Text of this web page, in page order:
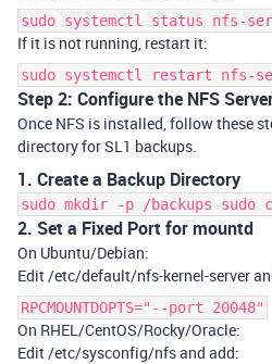
sudo systemctl status nfs-
If it is not running, restart it:
sudo systemctl restart nfs-
Step 2: Configure the NFS
Once NFS is installed, follow these
directory for SL1 backups.
1. Create a Backup Directory
sudo mkdir -p /backups sudo
2. Set a Fixed Port for mountd
On Ubuntu/Debian:
Edit /etc/default/nfs-kernel-server
RPCMOUNTDOPTS="--port 20048"
On RHEL/CentOS/Rocky/Oracle:
Edit /etc/sysconfig/nfs and add: